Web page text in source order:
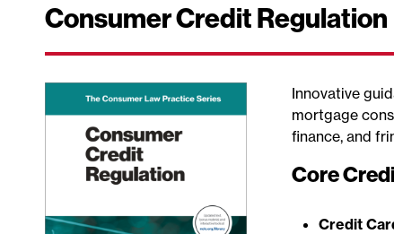
Consumer Credit Regulation
Innovative
mortgage
finance, and
Core
Credit